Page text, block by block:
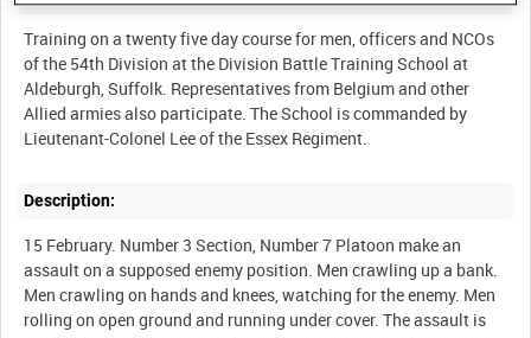
Training on a twenty five day course for men, officers and NCOs
of the 54th Division at the Division Battle Training School at
Aldeburgh, Suffolk. Representatives from Belgium and other
Allied armies also participate. The School is commanded by
Description:
15 February. Number 3 Section, Number 7 Platoon make an
assault on a supposed enemy position. Men crawling up a bank.
Men crawling on hands and knees, watching for the enemy. Men
rolling on open ground and running under cover. The assault is